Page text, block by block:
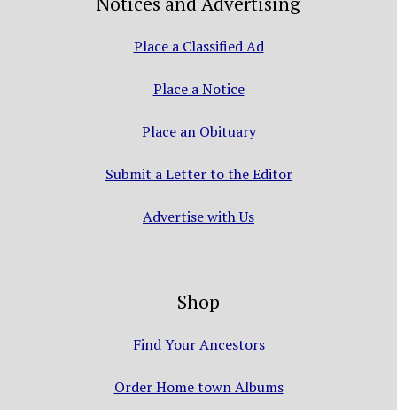
Place a Classified Ad
Place a Notice
Place an Obituary
Submit a Letter to the Editor
Advertise with Us
Shop
Find Your Ancestors
Order Home town Albums